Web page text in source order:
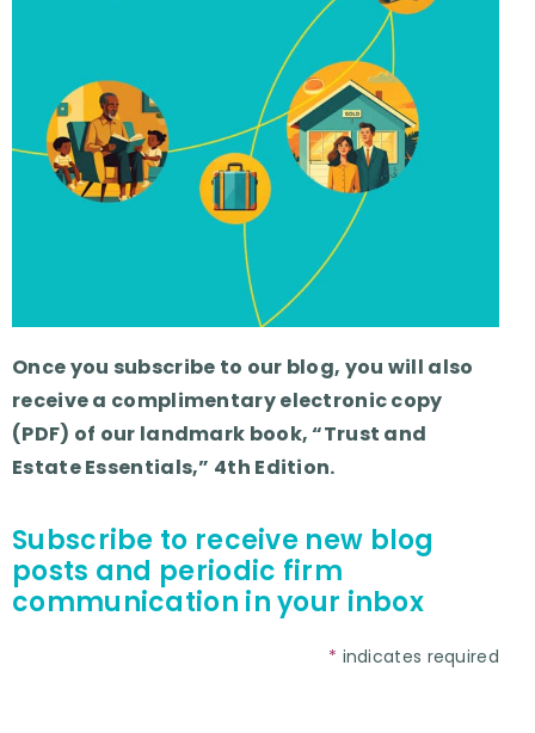
Once you subscribe to our blog, you will also
receive a complimentary electronic copy
(PDF) of our landmark book, “Trust and
Estate Essentials,” 4th Edition.
Subscribe to receive new blog
posts and periodic firm
communication in your inbox
* indicates required